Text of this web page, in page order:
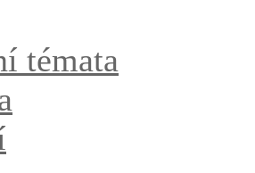
témata